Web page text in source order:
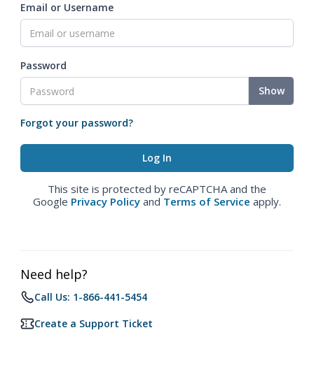
Email or Username
Password
Show
Forgot your password?
This site is protected by reCAPTCHA and the
Google Privacy Policy and Terms of Service apply.
Need help?
Call Us: 1-866-441-5454
Create a Support Ticket